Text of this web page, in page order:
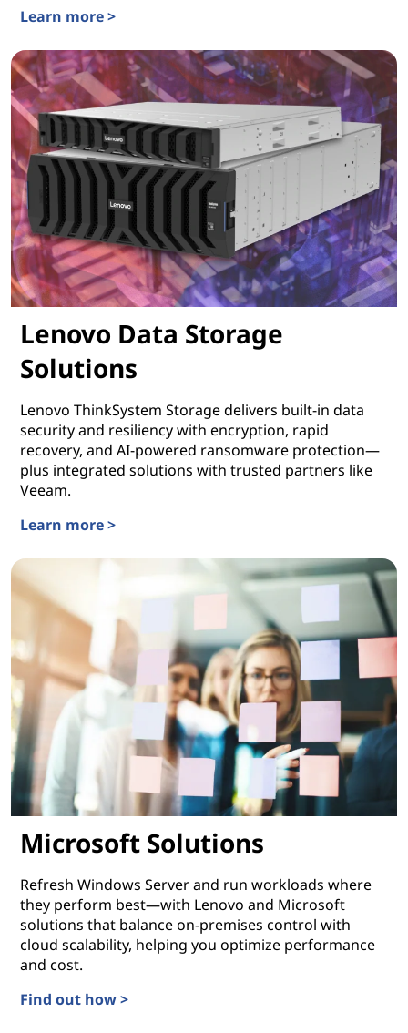
Learn more >
Lenovo Data Storage
Solutions
Lenovo ThinkSystem Storage delivers built-in data
security and resiliency with encryption, rapid
recovery, and AI-powered ransomware protection—
plus integrated solutions with trusted partners like
Veeam.
Learn more >
Microsoft Solutions
Refresh Windows Server and run workloads where
they perform best—with Lenovo and Microsoft
solutions that balance on-premises control with
cloud scalability, helping you optimize performance
and cost.
Find out how >